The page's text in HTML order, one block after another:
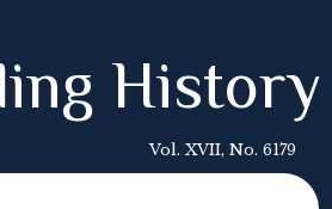
History
Vol. XVII, No. 6179